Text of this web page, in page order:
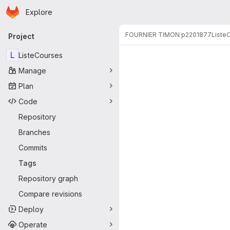
Skip to main content
Homepage
Explore
Primary navigation
Project
L ListeCourses
Manage
Plan
Code
Repository
Branches
Commits
Tags
Repository graph
Compare revisions
Deploy
Operate
FOURNIER TIMON p2201877